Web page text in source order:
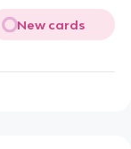
New cards